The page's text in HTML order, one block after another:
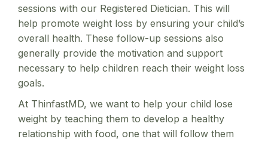
sessions with our Registered Dietician. This will
help promote weight loss by ensuring your child’s
overall health. These follow-up sessions also
generally provide the motivation and support
necessary to help children reach their weight loss
goals.
At ThinfastMD, we want to help your child lose
weight by teaching them to develop a healthy
relationship with food, one that will follow them